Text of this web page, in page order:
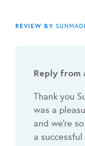
REVIEW BY
Reply from
Thank you
was a
and we're
a